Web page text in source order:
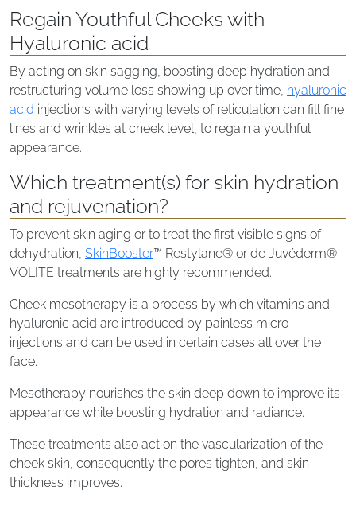
Regain Youthful Cheeks with
Hyaluronic acid
By acting on skin sagging, boosting deep hydration and
restructuring volume loss showing up over time, hyaluronic
acid injections with varying levels of reticulation can fill fine
lines and wrinkles at cheek level, to regain a youthful
appearance.
Which treatment(s) for skin hydration
and rejuvenation?
To prevent skin aging or to treat the first visible signs of
dehydration, SkinBooster™ Restylane® or de Juvéderm®
VOLITE treatments are highly recommended.
Cheek mesotherapy is a process by which vitamins and
hyaluronic acid are introduced by painless micro-
injections and can be used in certain cases all over the
face.
Mesotherapy nourishes the skin deep down to improve its
appearance while boosting hydration and radiance.
These treatments also act on the vascularization of the
cheek skin, consequently the pores tighten, and skin
thickness improves.